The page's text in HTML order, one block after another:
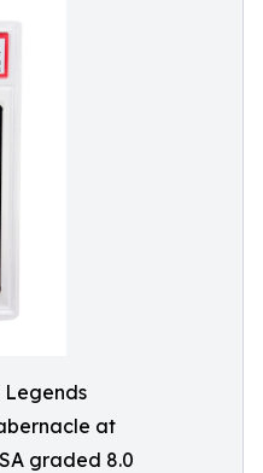
Legends
at
graded 8.0